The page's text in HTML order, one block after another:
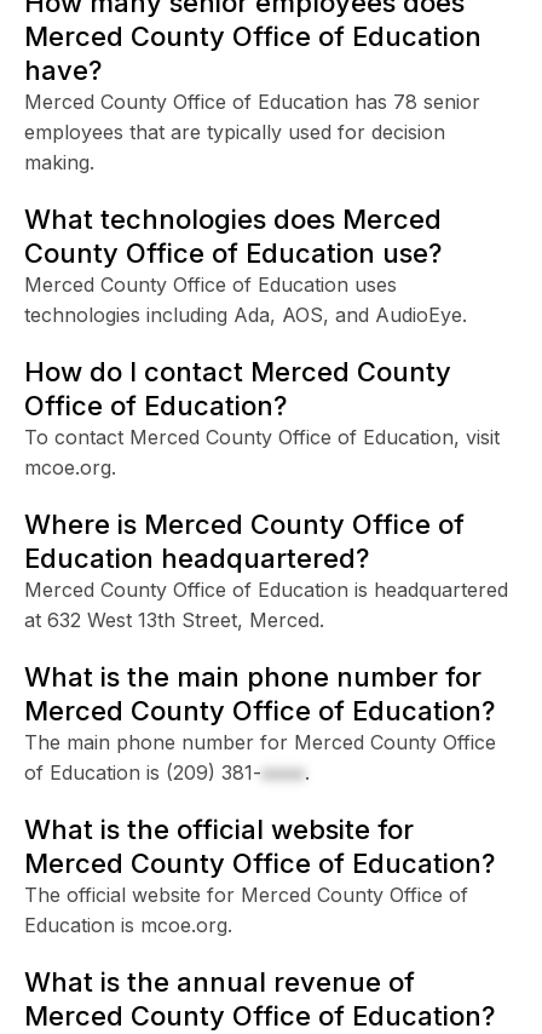
Merced County Office of Education
have?
Merced County Office of Education has 78 senior
employees that are typically used for decision
making.
What technologies does Merced
County Office of Education use?
Merced County Office of Education uses
technologies including Ada, AOS, and AudioEye.
How do I contact Merced County
Office of Education?
To contact Merced County Office of Education, visit
mcoe.org.
Where is Merced County Office of
Education headquartered?
Merced County Office of Education is headquartered
at 632 West 13th Street, Merced.
What is the main phone number for
Merced County Office of Education?
The main phone number for Merced County Office
of Education is (209) 381-xxxx.
What is the official website for
Merced County Office of Education?
The official website for Merced County Office of
Education is mcoe.org.
What is the annual revenue of
Merced County Office of Education?